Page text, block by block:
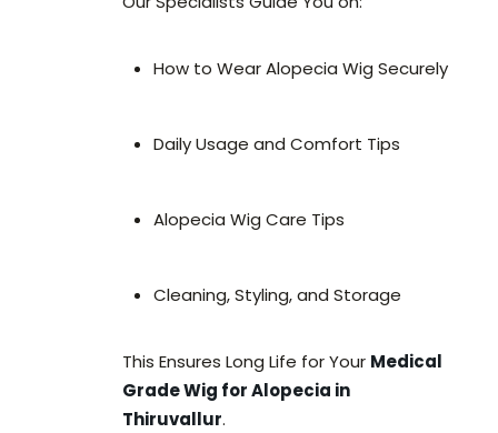
How to Wear Alopecia Wig Securely
Daily Usage and Comfort Tips
Alopecia Wig Care Tips
Cleaning, Styling, and Storage
This Ensures Long Life for Your Medical
Grade Wig for Alopecia in
Thiruvallur.